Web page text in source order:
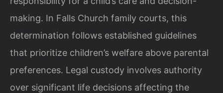
making. In Falls Church family courts, this
determination follows established guidelines
that prioritize children’s welfare above parental
preferences. Legal custody involves authority
over significant life decisions affecting the